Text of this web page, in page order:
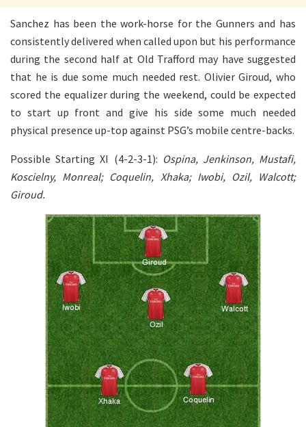
Sanchez has been the work-horse for the Gunners and has
consistently delivered when called upon but his performance
during the second half at Old Trafford may have suggested
that he is due some much needed rest. Olivier Giroud, who
scored the equalizer during the weekend, could be expected
to start up front and give his side some much needed
physical presence up-top against PSG’s mobile centre-backs.
Possible Starting XI (4-2-3-1): Ospina, Jenkinson, Mustafi,
Koscielny, Monreal; Coquelin, Xhaka; Iwobi, Ozil, Walcott;
Giroud.